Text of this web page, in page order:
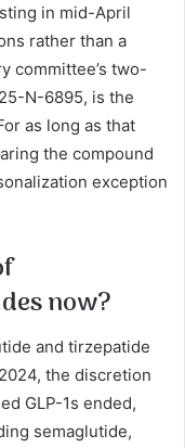
in mid-April
rather than a
committee’s two-
N-6895, is the
as long as that
the compound
exception
now?
and tirzepatide
the discretion
GLP-1s ended,
semaglutide,